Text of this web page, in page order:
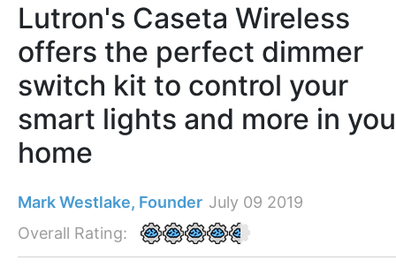
Lutron's Caseta Wireless
offers the perfect dimmer
switch kit to control your
smart lights and more in
home
Mark Westlake, Founder July 09 2019
Overall Rating: